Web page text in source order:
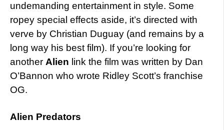
undemanding entertainment in style. Some
ropey special effects aside, it’s directed with
verve by Christian Duguay (and remains by a
long way his best film). If you’re looking for
another Alien link the film was written by Dan
O’Bannon who wrote Ridley Scott’s franchise
OG.
Alien Predators